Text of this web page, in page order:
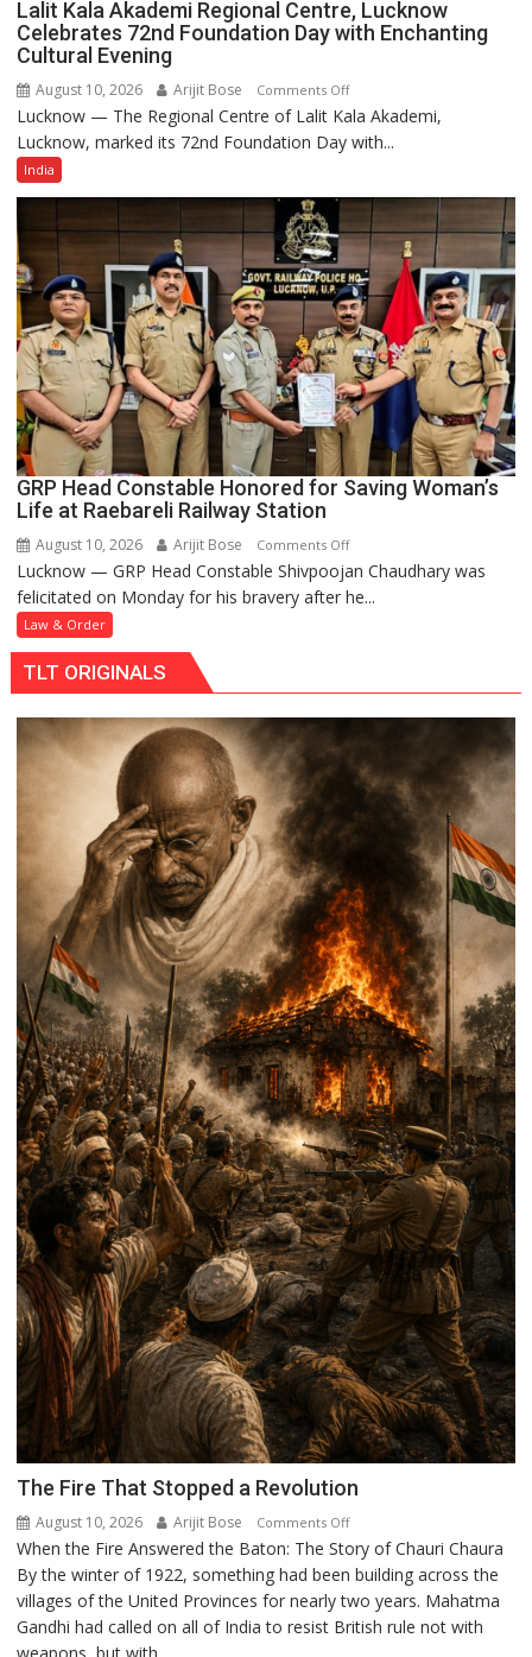
Lalit Kala Akademi Regional Centre, Lucknow
Celebrates 72nd Foundation Day with Enchanting
Cultural Evening
August 10, 2026 Arijit Bose Comments Offon
Lalit
Kala
Regional
Centre,
Lucknow
Celebrates
72nd
Foundation
Day
with
Enchanting
Cultural
Evening
Lucknow — The Regional Centre of Lalit Kala Akademi,
Lucknow, marked its 72nd Foundation Day with...
India
GRP Head Constable Honored for Saving Woman’s
Life at Raebareli Railway Station
August 10, 2026 Arijit Bose Comments Offon
GRP
Head
at
Raebareli
Railway
Lucknow — GRP Head Constable Shivpoojan Chaudhary was
felicitated on Monday for his bravery after he...
Law & Order
TLT ORIGINALS
The Fire That Stopped a Revolution
August 10, 2026 Arijit Bose Comments Offon
The
Fire
That
Stopped
When the Fire Answered the Baton: The Story of Chauri Chaura
By the winter of 1922, something had been building across the
villages of the United Provinces for nearly two years. Mahatma
Gandhi had called on all of India to resist British rule not with